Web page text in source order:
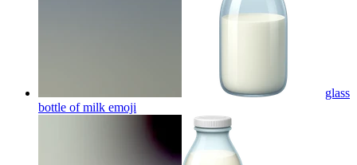
glass
bottle of milk emoji